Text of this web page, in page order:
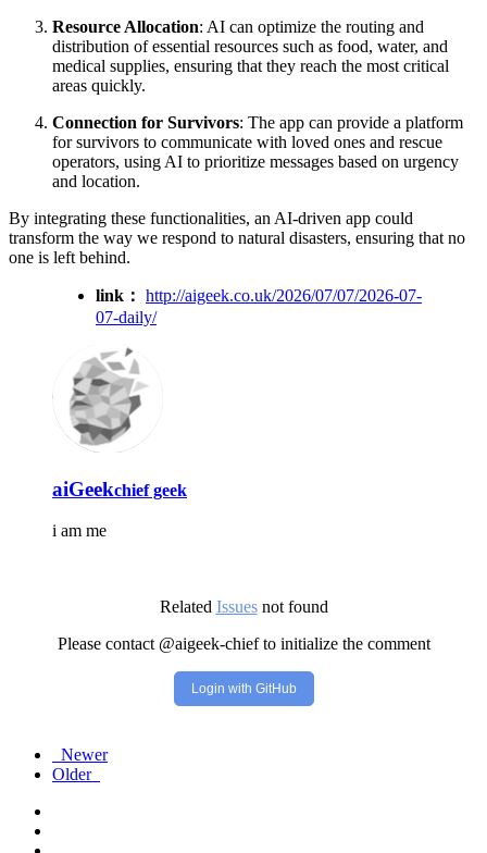
Resource Allocation: AI can optimize the routing and
distribution of essential resources such as food, water, and
medical supplies, ensuring that they reach the most critical
areas quickly.
Connection for Survivors: The app can provide a platform
for survivors to communicate with loved ones and rescue
operators, using AI to prioritize messages based on urgency
and location.
By integrating these functionalities, an AI-driven app could
transform the way we respond to natural disasters, ensuring that no
one is left behind.
link： http://aigeek.co.uk/2026/07/07/2026-07-
07-daily/
aiGeekchief geek
i am me
Related Issuesnot found
Please contact @aigeek-chief to initialize the comment
Login with GitHub
Newer
Older